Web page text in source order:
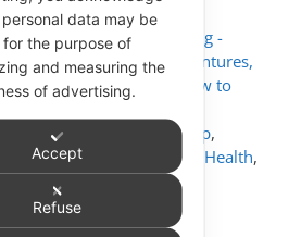
Appliance Cleaning -
Mouthguards, Dentures,
Nightguards - How to
Dentistry Self Help,
General and Oral Health,
Orthodontics,
Toothbrushing
data may be
the purpose of
and measuring the
of advertising.
Accept
Refuse